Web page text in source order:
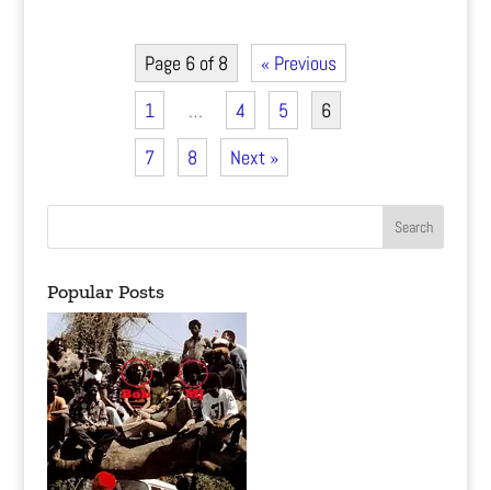
Page 6 of 8
« Previous
1
… 4 5
6
7
8 Next »
Popular Posts